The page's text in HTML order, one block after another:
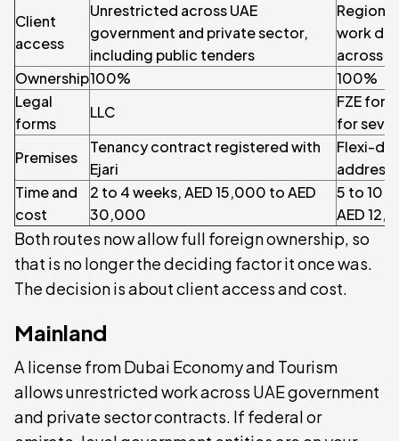
Client
access
Unrestricted across UAE
government and private sector,
including public tenders
work
across
Ownership100%
100%
Legal
forms
LLC
FZE for
for
Premises
Tenancy contract registered with
Ejari
Flexi-
address
Time and
cost
2 to 4 weeks, AED 15,000 to AED
30,000
5 to 10
AED
Both routes now allow full foreign ownership, so
that is no longer the deciding factor it once was.
The decision is about client access and cost.
Mainland
A license from Dubai Economy and Tourism
allows unrestricted work across UAE government
and private sector contracts. If federal or